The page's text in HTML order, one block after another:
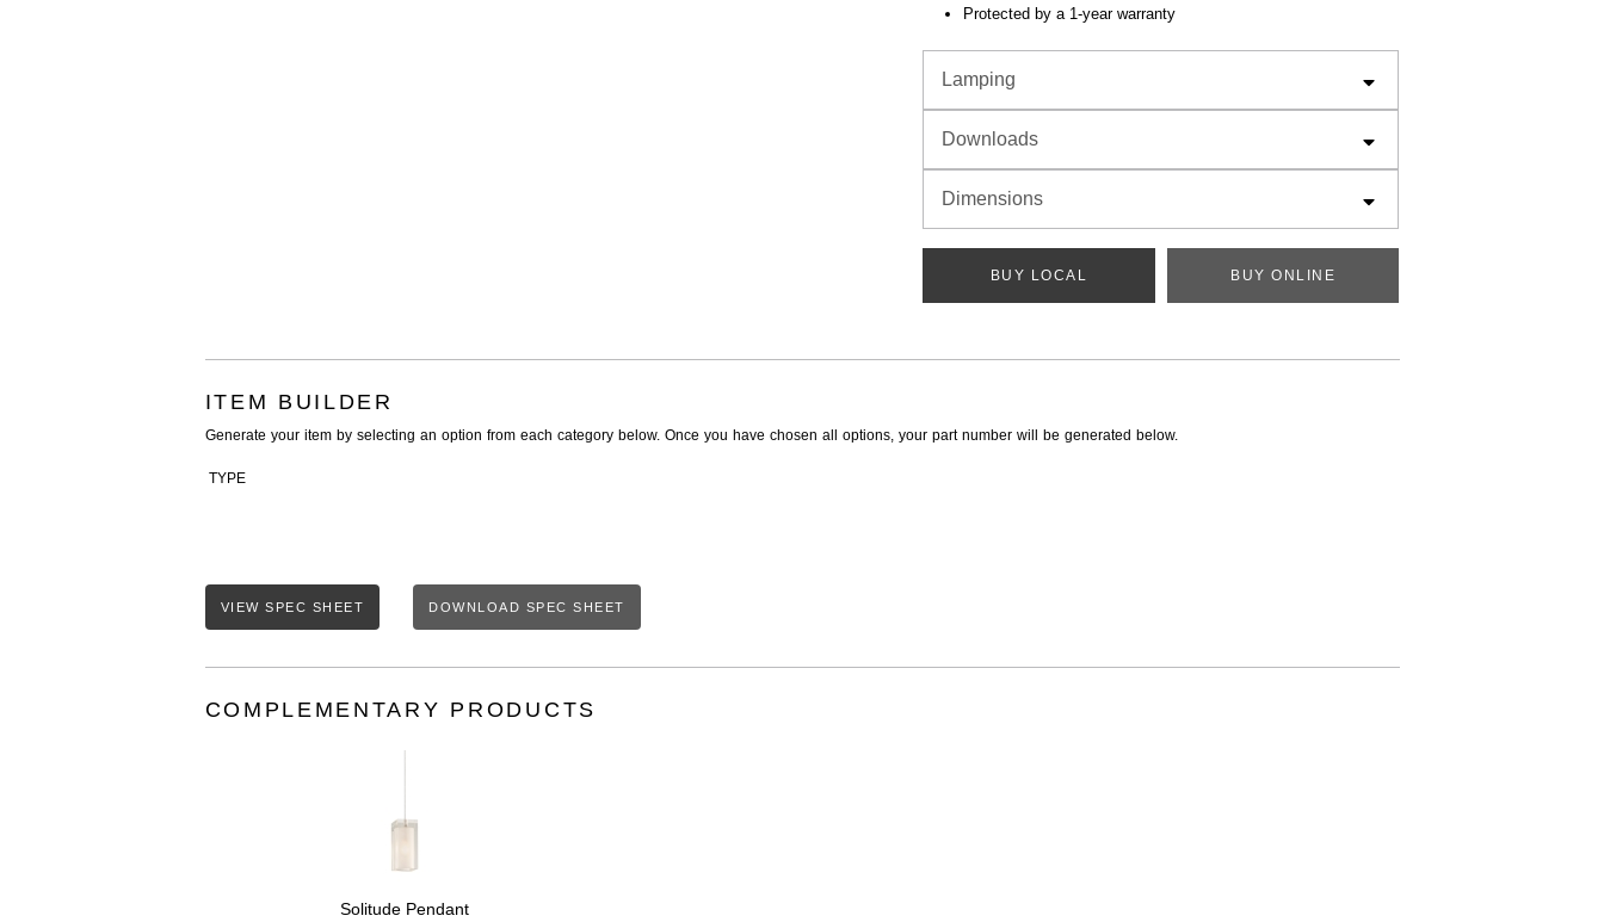
Protected by a 1-year warranty
Lamping
Downloads
Dimensions
BUY LOCAL BUY ONLINE
ITEM BUILDER
Generate your item by selecting an option from each category below. Once you have chosen all options, your part number will be generated below.
TYPE
VIEW SPEC SHEET DOWNLOAD SPEC SHEET
COMPLEMENTARY PRODUCTS
Solitude Pendant